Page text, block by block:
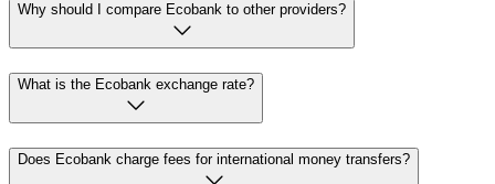
Why should I compare Ecobank to other providers?
What is the Ecobank exchange rate?
Does Ecobank charge fees for international money transfers?